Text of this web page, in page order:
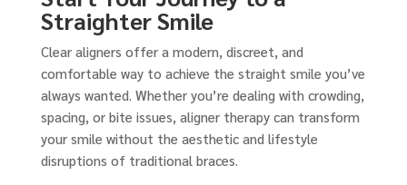
Straighter Smile
Clear aligners offer a modern, discreet, and
comfortable way to achieve the straight smile you’ve
always wanted. Whether you’re dealing with crowding,
spacing, or bite issues, aligner therapy can transform
your smile without the aesthetic and lifestyle
disruptions of traditional braces.